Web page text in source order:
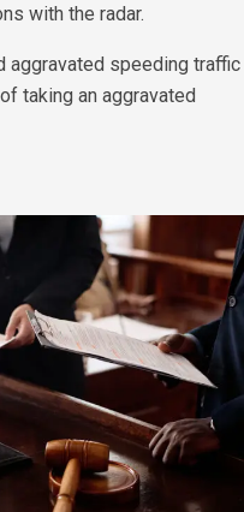
with the radar.
aggravated speeding traffic
taking an aggravated